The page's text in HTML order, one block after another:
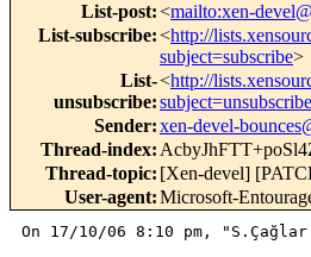
List-post:<mailto:xen-
List-subscribe:<http://
subject=subscribe>
List-
unsubscribe:
<http://
subject=unsubscribe
Sender:xen-devel-
Thread-index:
Thread-topic: [Xen-devel]
User-agent:Microsoft-
On 17/10/06 8:10 pm,